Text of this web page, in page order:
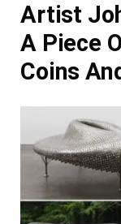
Artist
A Piece
Coins